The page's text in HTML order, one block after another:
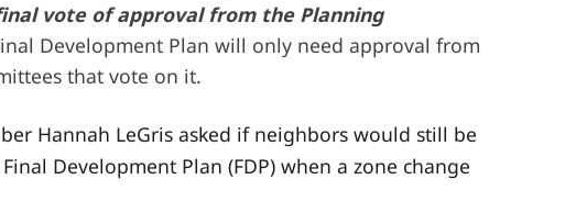
vote of approval from the Planning
Development Plan will only need approval from
that vote on it.
Hannah LeGris asked if neighbors would still be
Development Plan (FDP) when a zone change